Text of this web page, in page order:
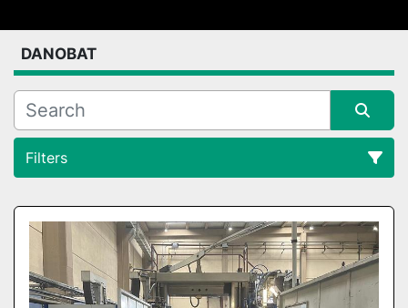
DANOBAT
Filters
All Categories
Sort by